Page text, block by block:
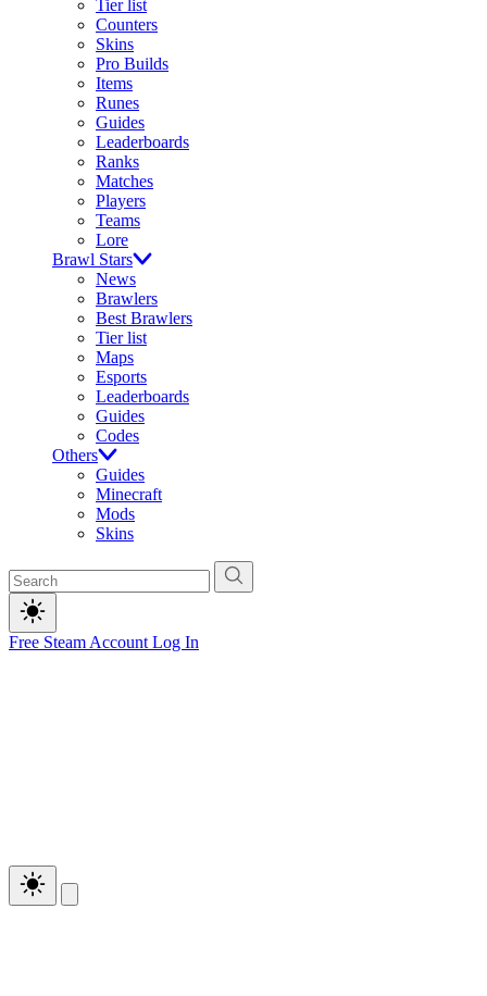
Tier list
Counters
Skins
Pro Builds
Items
Runes
Guides
Leaderboards
Ranks
Matches
Players
Teams
Lore
Brawl Stars
News
Brawlers
Best Brawlers
Tier list
Maps
Esports
Leaderboards
Guides
Codes
Others
Guides
Minecraft
Mods
Skins
Free Steam Account Log In